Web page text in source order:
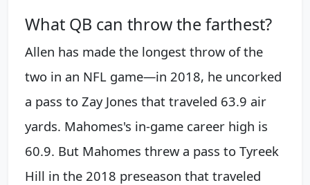
What QB can throw the farthest?
Allen has made the longest throw of the
two in an NFL game—in 2018, he uncorked
a pass to Zay Jones that traveled 63.9 air
yards. Mahomes's in-game career high is
60.9. But Mahomes threw a pass to Tyreek
Hill in the 2018 preseason that traveled